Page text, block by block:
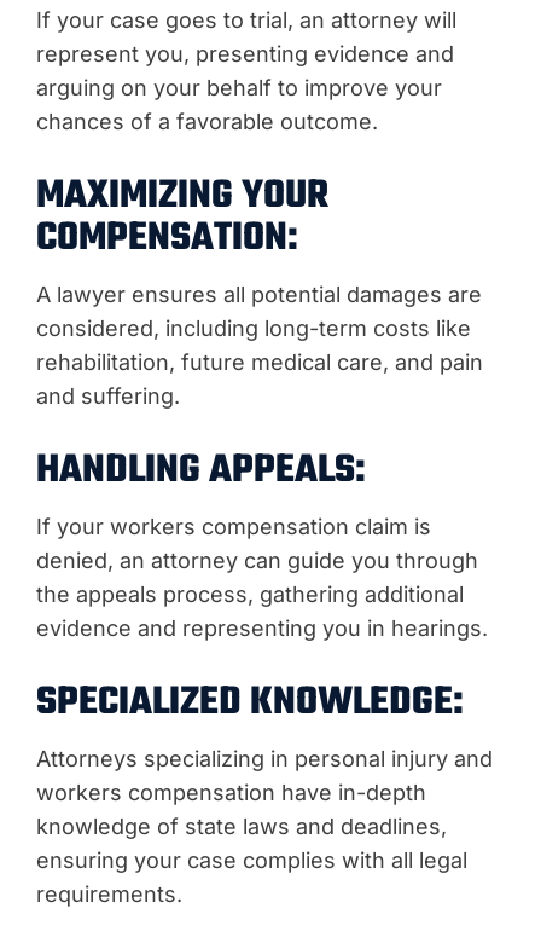
If your case goes to trial, an attorney will
represent you, presenting evidence and
arguing on your behalf to improve your
chances of a favorable outcome.
MAXIMIZING YOUR
COMPENSATION:
A lawyer ensures all potential damages are
considered, including long-term costs like
rehabilitation, future medical care, and pain
and suffering.
HANDLING APPEALS:
If your workers compensation claim is
denied, an attorney can guide you through
the appeals process, gathering additional
evidence and representing you in hearings.
SPECIALIZED KNOWLEDGE:
Attorneys specializing in personal injury and
workers compensation have in-depth
knowledge of state laws and deadlines,
ensuring your case complies with all legal
requirements.